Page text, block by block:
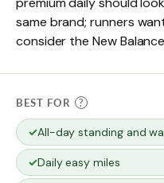
same brand; runners
consider the New
BEST FOR ?
All-day standing and
Daily easy miles